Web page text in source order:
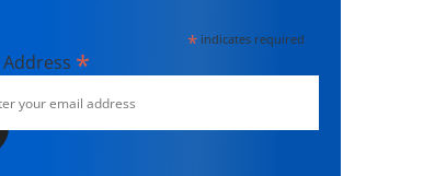
*indicates required
*